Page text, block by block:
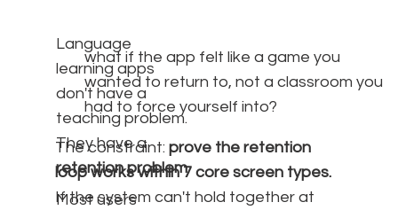
Language
learning apps
don't have a
teaching problem.
They have a
retention problem.
Most users
what if the app felt like a game you
wanted to return to, not a classroom you
had to force yourself into?
The constraint: prove the retention
loop works within 7 core screen types.
If the system can't hold together at